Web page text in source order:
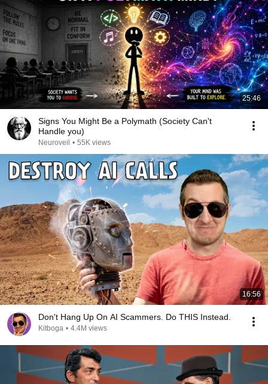
25:46
Signs You Might Be a Polymath (Society Can't
Handle you)
Neuroveil • 55K views
16:56
Don't Hang Up On AI Scammers. Do THIS Instead.
Kitboga • 4.4M views